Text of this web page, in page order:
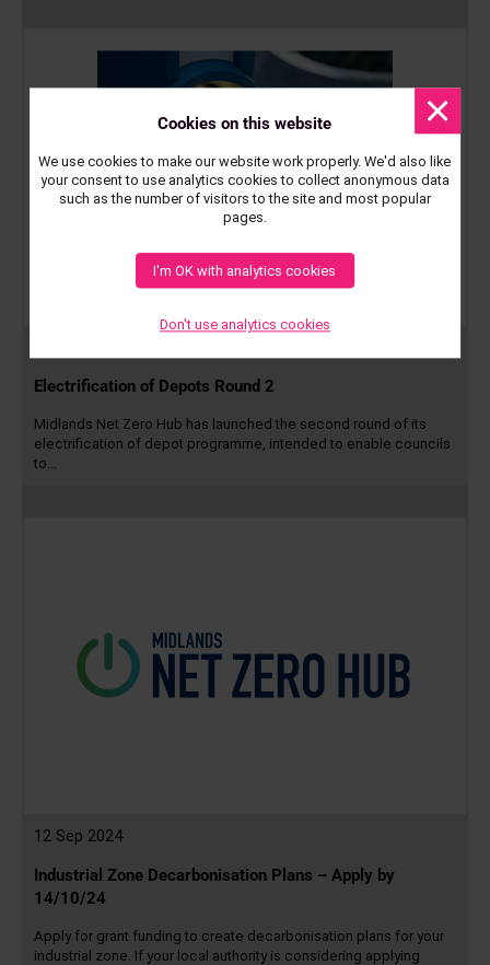
Cookies on this website
We use cookies to make our website work properly. We'd also like
your consent to use analytics cookies to collect anonymous data
such as the number of visitors to the site and most popular
pages.
I'm OK with analytics cookies
Don't use analytics cookies
Electrification of Depots Round 2
Midlands Net Zero Hub has launched the second round of its
electrification of depot programme, intended to enable councils
to…
12 Sep 2024
Industrial Zone Decarbonisation Plans – Apply by
14/10/24
Apply for grant funding to create decarbonisation plans for your
industrial zone. If your local authority is considering applying